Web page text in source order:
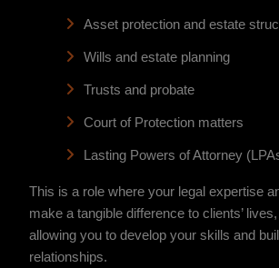
Asset protection and estate
Wills and estate planning
Trusts and probate
Court of Protection matters
Lasting Powers of Attorney
This is a role where your legal expertise
make a tangible difference to clients’
allowing you to develop your skills and
relationships.